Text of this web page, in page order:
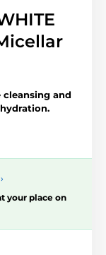
cleansing and
your place on